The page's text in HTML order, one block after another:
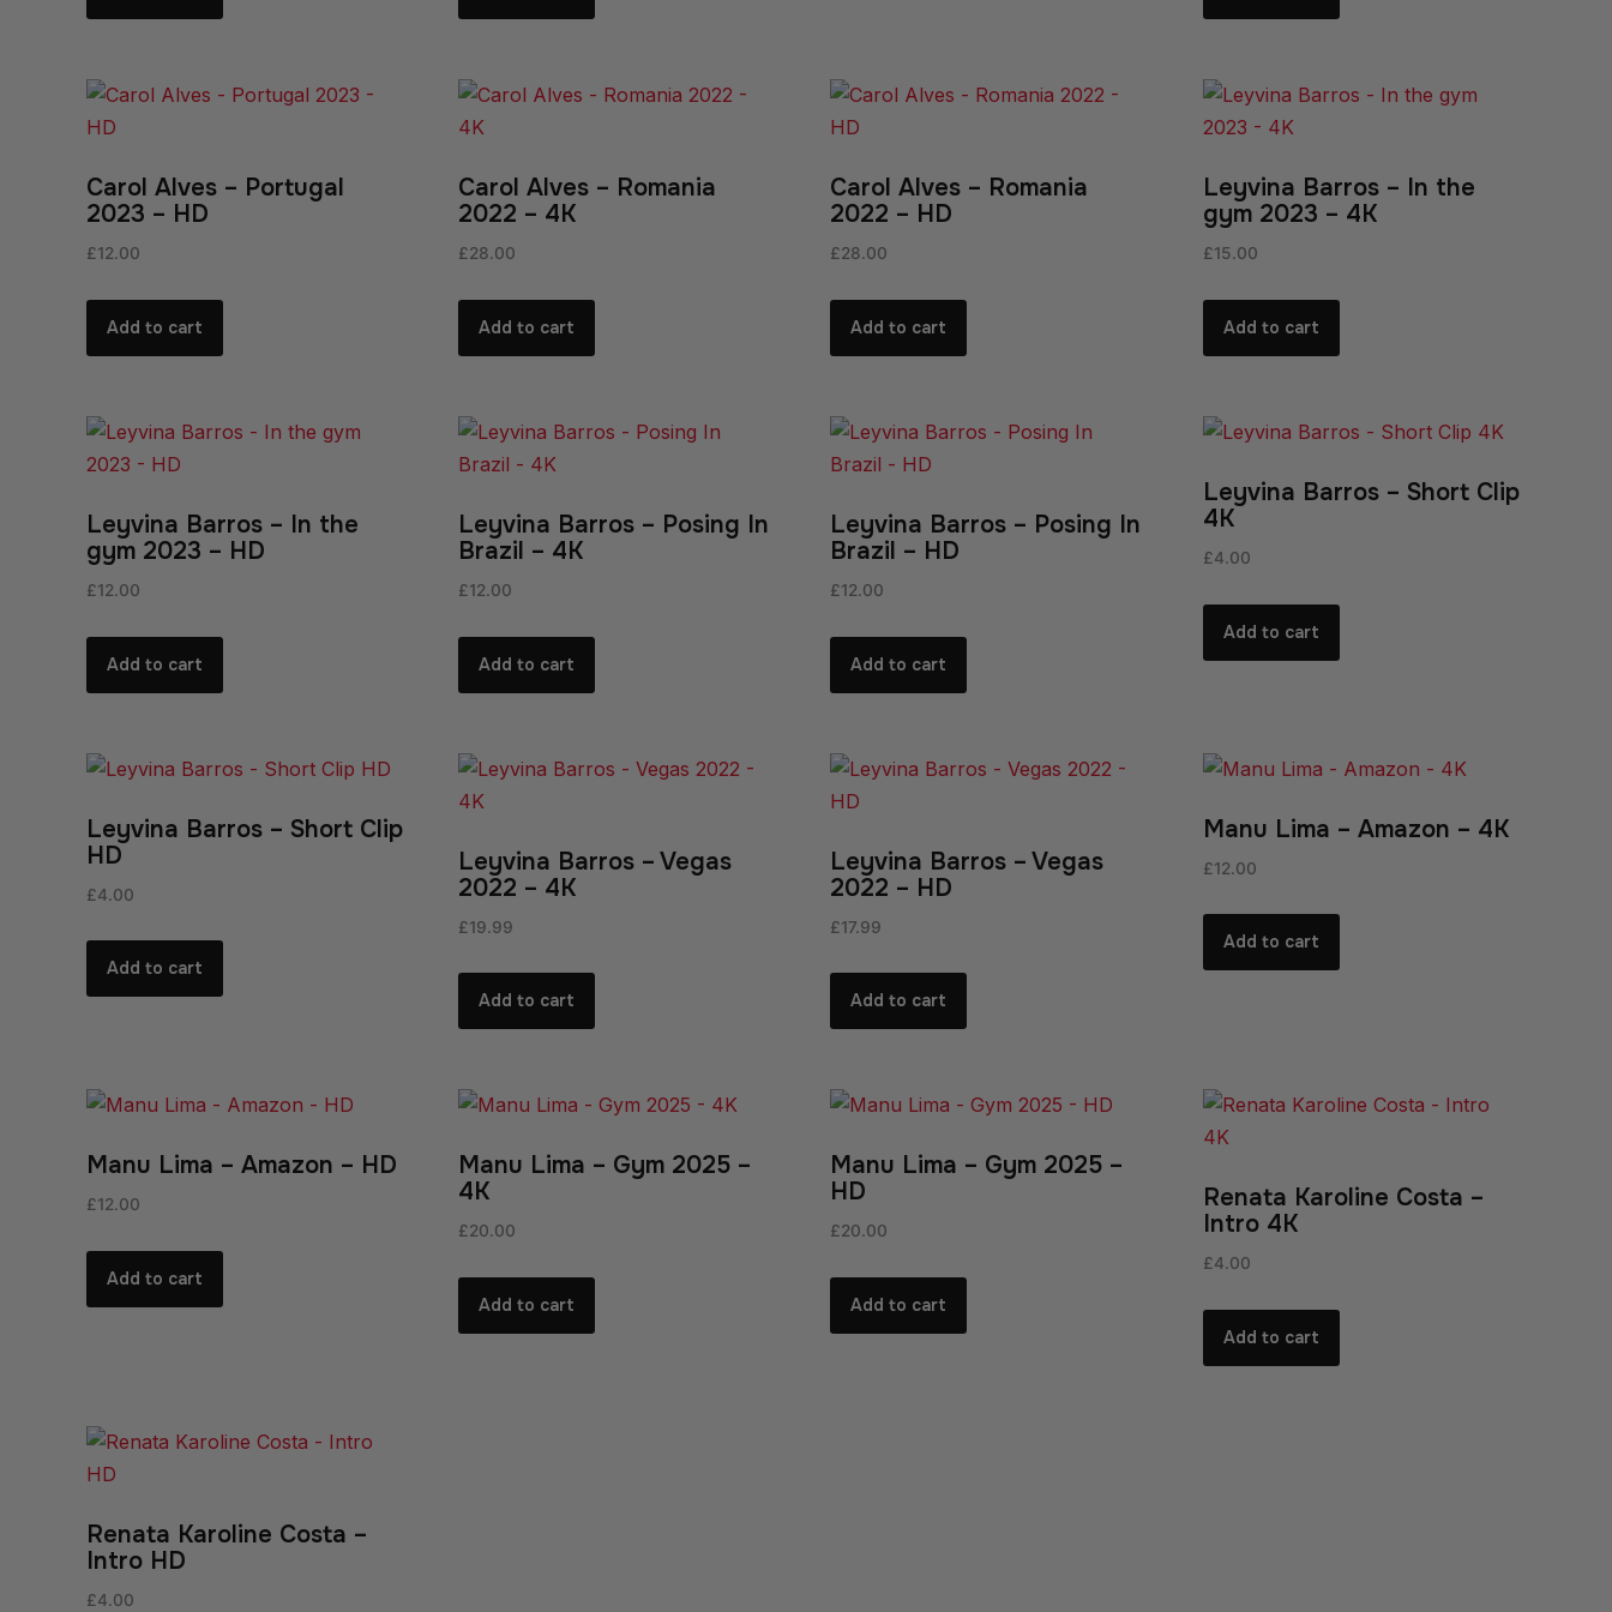
Carol Alves – Portugal
2023 – HD
£12.00
Add to cart
Carol Alves – Romania
2022 – 4K
£28.00
Add to cart
Carol Alves – Romania
2022 – HD
£28.00
Add to cart
Leyvina Barros – In the
gym 2023 – 4K
£15.00
Add to cart
Leyvina Barros – In the
gym 2023 – HD
£12.00
Add to cart
Leyvina Barros – Posing In
Brazil – 4K
£12.00
Add to cart
Leyvina Barros – Posing In
Brazil – HD
£12.00
Add to cart
Leyvina Barros – Short Clip
4K
£4.00
Add to cart
Leyvina Barros – Short Clip
HD
£4.00
Add to cart
Leyvina Barros – Vegas
2022 – 4K
£19.99
Add to cart
Leyvina Barros – Vegas
2022 – HD
£17.99
Add to cart
Manu Lima – Amazon – 4K
£12.00
Add to cart
Manu Lima – Amazon – HD
£12.00
Add to cart
Manu Lima – Gym 2025 –
4K
£20.00
Add to cart
Manu Lima – Gym 2025 –
HD
£20.00
Add to cart
Renata Karoline Costa –
Intro 4K
£4.00
Add to cart
Renata Karoline Costa –
Intro HD
£4.00